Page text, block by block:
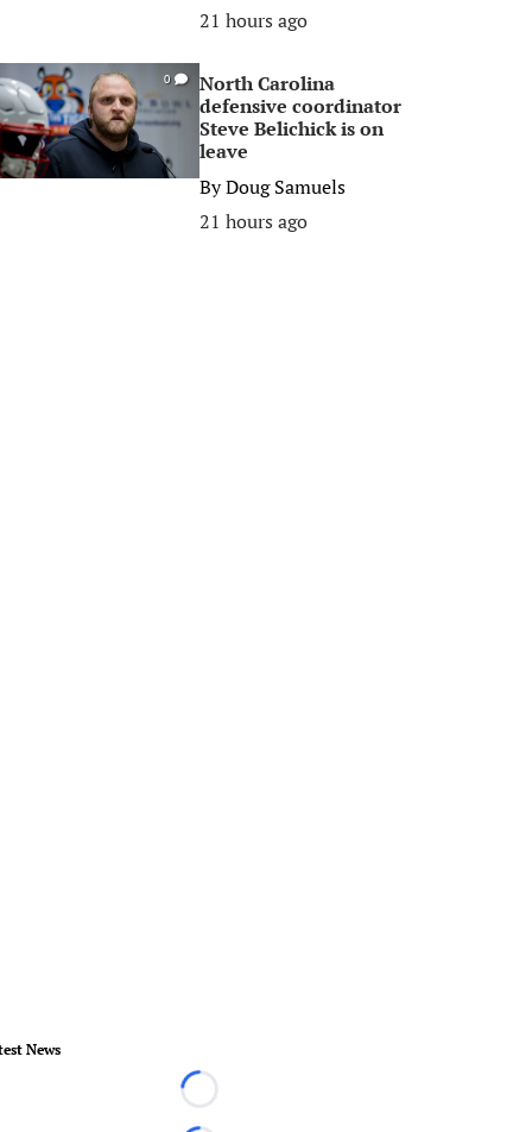
21 hours ago
0
North Carolina
defensive coordinator
Steve Belichick is on
leave
ByDoug Samuels
21 hours ago
News
Loading...